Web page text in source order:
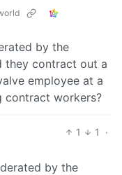
by the
they contract out a
employee at a
contract workers?
1 1
·
by the